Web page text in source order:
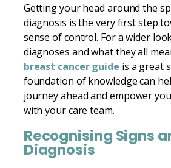
Getting your head around the
diagnosis is the very first step
sense of control. For a wider
diagnoses and what they all
breast cancer guide is a great
foundation of knowledge can
journey ahead and empower
with your care team.
Recognising Signs
Diagnosis